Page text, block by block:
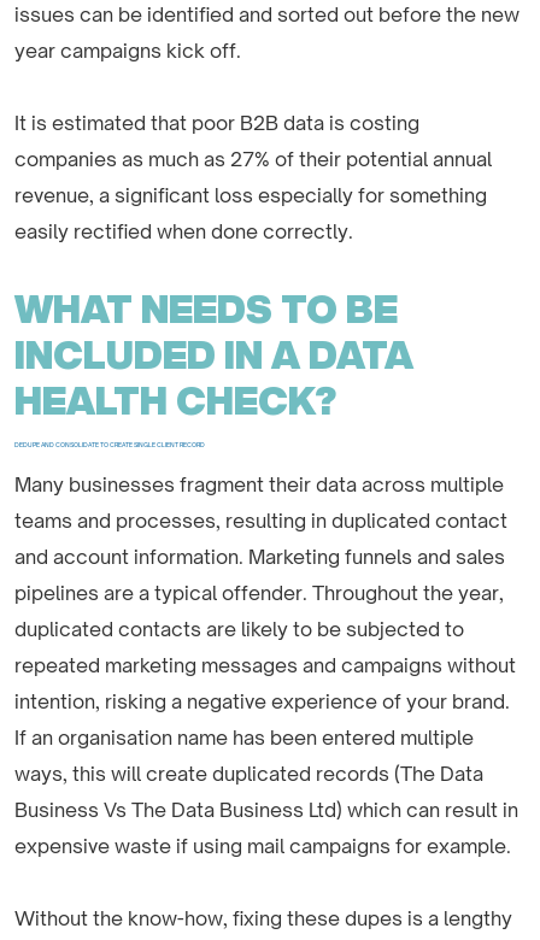
issues can be identified and sorted out before the new
year campaigns kick off.
It is estimated that poor B2B data is costing
companies as much as 27% of their potential annual
revenue, a significant loss especially for something
easily rectified when done correctly.
WHAT NEEDS TO BE
INCLUDED IN A DATA
HEALTH CHECK?
DEDUPE AND CONSOLIDATE TO CREATE SINGLE CLIENT RECORD
Many businesses fragment their data across multiple
teams and processes, resulting in duplicated contact
and account information. Marketing funnels and sales
pipelines are a typical offender. Throughout the year,
duplicated contacts are likely to be subjected to
repeated marketing messages and campaigns without
intention, risking a negative experience of your brand.
If an organisation name has been entered multiple
ways, this will create duplicated records (The Data
Business Vs The Data Business Ltd) which can result in
expensive waste if using mail campaigns for example.
Without the know-how, fixing these dupes is a lengthy